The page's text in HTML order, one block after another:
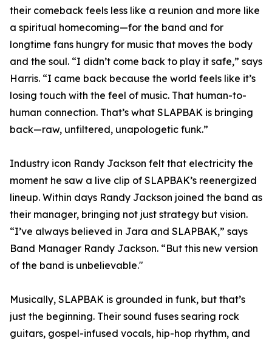
their comeback feels less like a reunion and more like
a spiritual homecoming—for the band and for
longtime fans hungry for music that moves the body
and the soul. “I didn’t come back to play it safe,” says
Harris. “I came back because the world feels like it’s
losing touch with the feel of music. That human-to-
human connection. That’s what SLAPBAK is bringing
back—raw, unfiltered, unapologetic funk.”
Industry icon Randy Jackson felt that electricity the
moment he saw a live clip of SLAPBAK’s reenergized
lineup. Within days Randy Jackson joined the band as
their manager, bringing not just strategy but vision.
“I’ve always believed in Jara and SLAPBAK,” says
Band Manager Randy Jackson. “But this new version
of the band is unbelievable."
Musically, SLAPBAK is grounded in funk, but that’s
just the beginning. Their sound fuses searing rock
guitars, gospel-infused vocals, hip-hop rhythm, and